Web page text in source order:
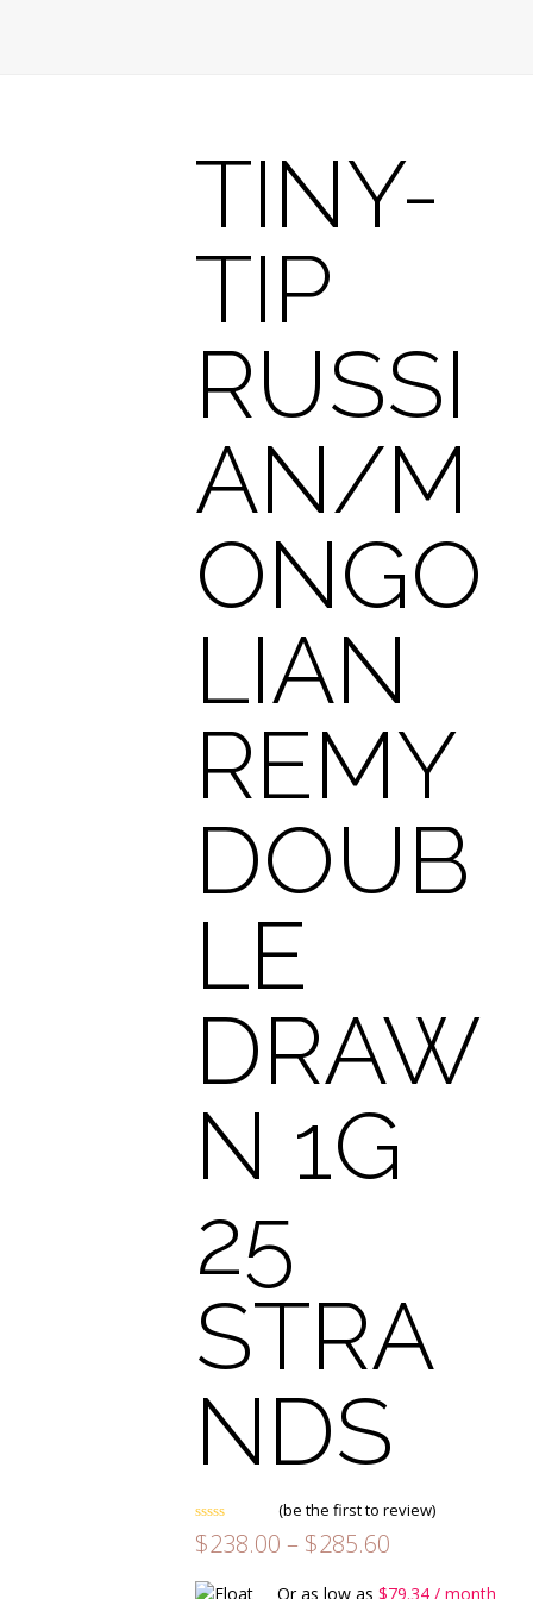
TINY-
TIP
RUSSI
AN/M
ONGO
LIAN
REMY
DOUB
LE
DRAW
N 1G
25
STRA
NDS
Rated
0
of
5
(be the first to review)
$238.00 – $285.60Price
Or as low as $79.34/ month